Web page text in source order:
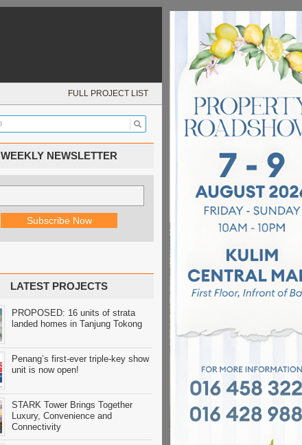
FULL PROJECT LIST
WEEKLY NEWSLETTER
LATEST PROJECTS
PROPOSED: 16 units of strata
landed homes in Tanjung Tokong
Penang’s first-ever triple-key show
unit is now open!
STARK Tower Brings Together
Luxury, Convenience and
Connectivity